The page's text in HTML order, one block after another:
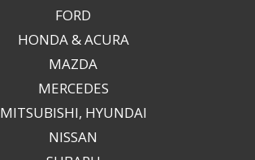
FORD
HONDA & ACURA
MAZDA
MERCEDES
MITSUBISHI, HYUNDAI
NISSAN